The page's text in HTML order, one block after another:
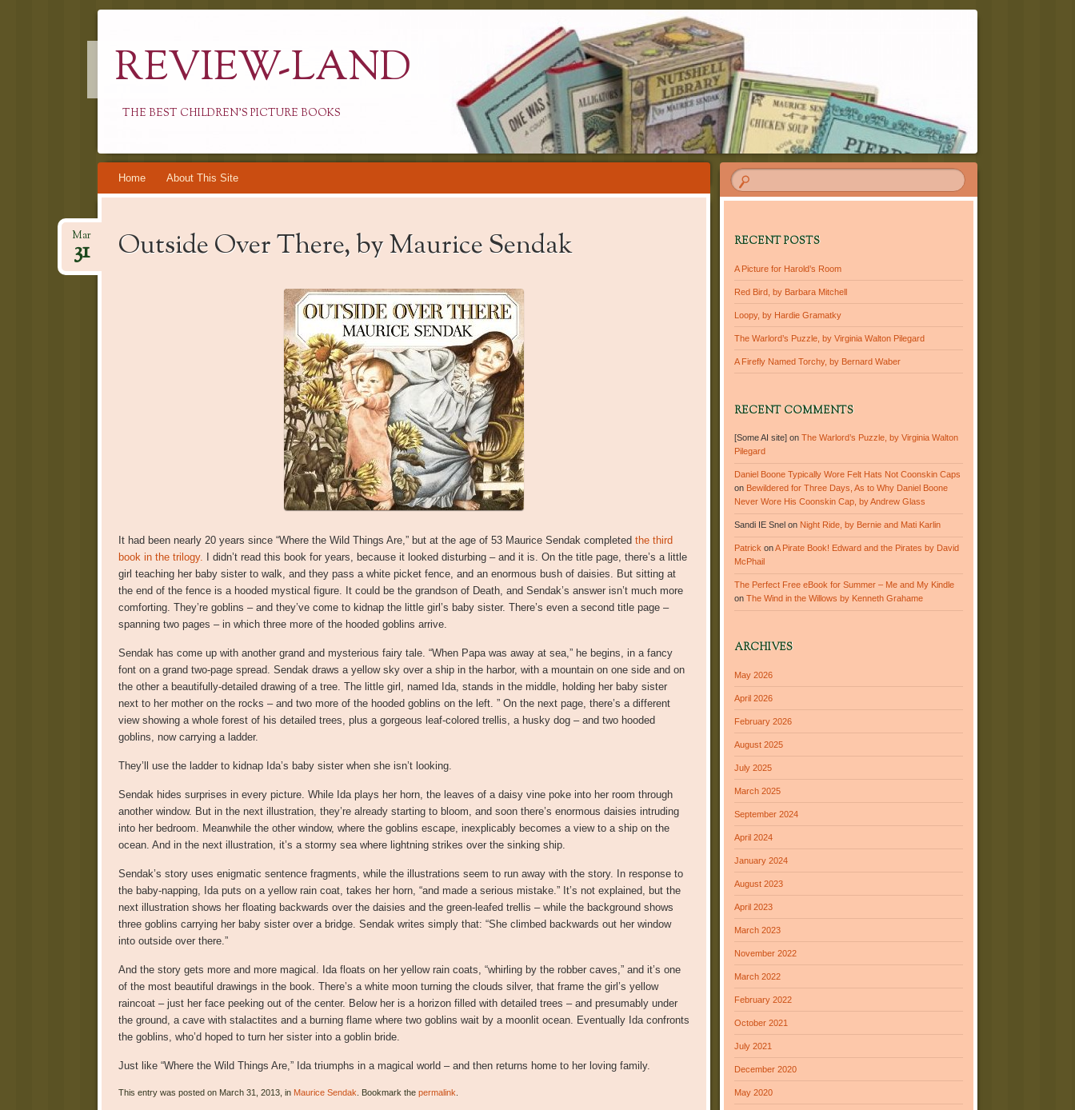
REVIEW-LAND
THE BEST CHILDREN'S PICTURE BOOKS
Skip
to
Home About This Site
Outside Over There, by Maurice Sendak
Mar
31
It had been nearly 20 years since “Where the Wild Things Are,” but at the age of 53 Maurice Sendak completed the third
book in the trilogy. I didn’t read this book for years, because it looked disturbing – and it is. On the title page, there’s a little
girl teaching her baby sister to walk, and they pass a white picket fence, and an enormous bush of daisies. But sitting at
the end of the fence is a hooded mystical figure. It could be the grandson of Death, and Sendak’s answer isn’t much more
comforting. They’re goblins – and they’ve come to kidnap the little girl’s baby sister. There’s even a second title page –
spanning two pages – in which three more of the hooded goblins arrive.
Sendak has come up with another grand and mysterious fairy tale. “When Papa was away at sea,” he begins, in a fancy
font on a grand two-page spread. Sendak draws a yellow sky over a ship in the harbor, with a mountain on one side and on
the other a beautifully-detailed drawing of a tree. The little girl, named Ida, stands in the middle, holding her baby sister
next to her mother on the rocks – and two more of the hooded goblins on the left. ” On the next page, there’s a different
view showing a whole forest of his detailed trees, plus a gorgeous leaf-colored trellis, a husky dog – and two hooded
goblins, now carrying a ladder.
They’ll use the ladder to kidnap Ida’s baby sister when she isn’t looking.
Sendak hides surprises in every picture. While Ida plays her horn, the leaves of a daisy vine poke into her room through
another window. But in the next illustration, they’re already starting to bloom, and soon there’s enormous daisies intruding
into her bedroom. Meanwhile the other window, where the goblins escape, inexplicably becomes a view to a ship on the
ocean. And in the next illustration, it’s a stormy sea where lightning strikes over the sinking ship.
Sendak’s story uses enigmatic sentence fragments, while the illustrations seem to run away with the story. In response to
the baby-napping, Ida puts on a yellow rain coat, takes her horn, “and made a serious mistake.” It’s not explained, but the
next illustration shows her floating backwards over the daisies and the green-leafed trellis – while the background shows
three goblins carrying her baby sister over a bridge. Sendak writes simply that: “She climbed backwards out her window
into outside over there.”
And the story gets more and more magical. Ida floats on her yellow rain coats, “whirling by the robber caves,” and it’s one
of the most beautiful drawings in the book. There’s a white moon turning the clouds silver, that frame the girl’s yellow
raincoat – just her face peeking out of the center. Below her is a horizon filled with detailed trees – and presumably under
the ground, a cave with stalactites and a burning flame where two goblins wait by a moonlit ocean. Eventually Ida confronts
the goblins, who’d hoped to turn her sister into a goblin bride.
Just like “Where the Wild Things Are,” Ida triumphs in a magical world – and then returns home to her loving family.
This entry was posted on March 31, 2013, in Maurice Sendak . Bookmark the permalink
RECENT POSTS
A Picture for Harold’s Room
Red Bird, by Barbara Mitchell
Loopy, by Hardie Gramatky
The Warlord’s Puzzle, by Virginia Walton Pilegard
A Firefly Named Torchy, by Bernard Waber
RECENT COMMENTS
[Some AI site] onThe Warlord’s Puzzle, by Virginia Walton
Pilegard
Daniel Boone Typically Wore Felt Hats Not Coonskin Caps
on Bewildered for Three Days, As to Why Daniel Boone
Never Wore His Coonskin Cap, by Andrew Glass
Sandi IE Snel on Night Ride, by Bernie and Mati Karlin
Patrick onA Pirate Book! Edward and the Pirates by David
McPhail
The Perfect Free eBook for Summer – Me and My Kindle
onThe Wind in the Willows by Kenneth Grahame
ARCHIVES
May 2026
April 2026
February 2026
August 2025
July 2025
March 2025
September 2024
April 2024
January 2024
August 2023
April 2023
March 2023
November 2022
March 2022
February 2022
October 2021
July 2021
December 2020
May 2020